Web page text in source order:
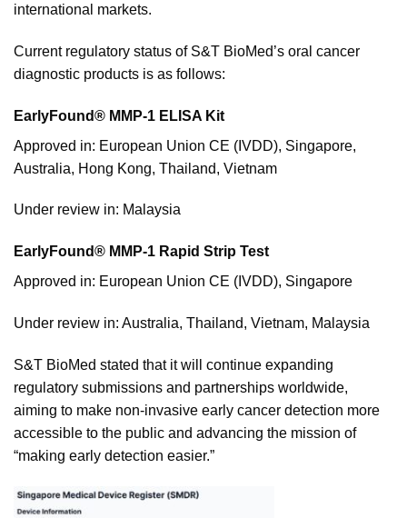
international markets.
Current regulatory status of S&T BioMed’s oral cancer
diagnostic products is as follows:
EarlyFound® MMP-1 ELISA Kit
Approved in: European Union CE (IVDD), Singapore,
Australia, Hong Kong, Thailand, Vietnam
Under review in: Malaysia
EarlyFound® MMP-1 Rapid Strip Test
Approved in: European Union CE (IVDD), Singapore
Under review in: Australia, Thailand, Vietnam, Malaysia
S&T BioMed stated that it will continue expanding
regulatory submissions and partnerships worldwide,
aiming to make non-invasive early cancer detection more
accessible to the public and advancing the mission of
“making early detection easier.”